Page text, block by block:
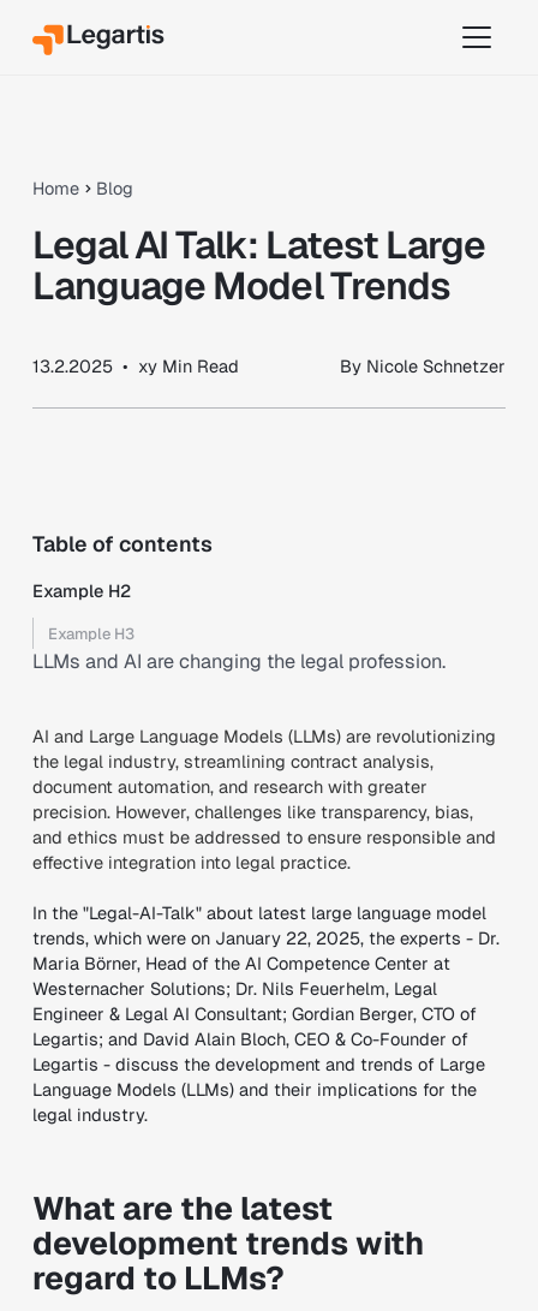
Home Blog
Legal AI Talk: Latest Large
Language Model Trends
13.2.2025• xyMin Read By Nicole Schnetzer
Table of contents
Example H2
Example H3
LLMs and AI are changing the legal profession.
AI and Large Language Models (LLMs) are revolutionizing
the legal industry, streamlining contract analysis,
document automation, and research with greater
precision. However, challenges like transparency, bias,
and ethics must be addressed to ensure responsible and
effective integration into legal practice.
In the "Legal-AI-Talk" about latest large language model
trends, which were on January 22, 2025, the experts - Dr.
Maria Börner, Head of the AI Competence Center at
Westernacher Solutions; Dr. Nils Feuerhelm, Legal
Engineer & Legal AI Consultant; Gordian Berger, CTO of
Legartis; and David Alain Bloch, CEO & Co-Founder of
Legartis - discuss the development and trends of Large
Language Models (LLMs) and their implications for the
legal industry.
What are the latest
development trends with
regard to LLMs?